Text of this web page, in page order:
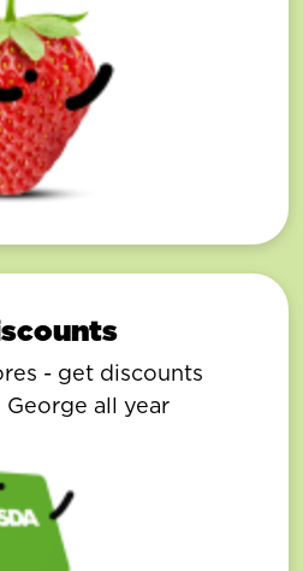
- get discounts
all year